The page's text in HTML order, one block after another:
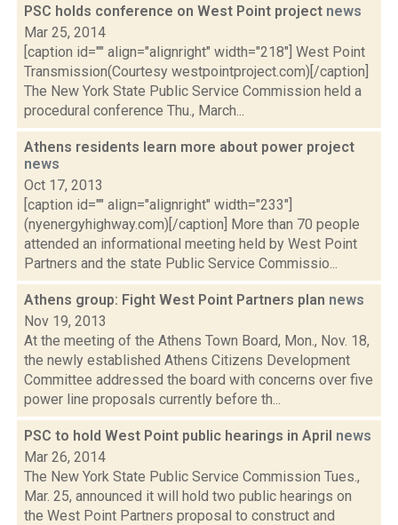
PSC holds conference on West Point project news
Mar 25, 2014
[caption id="" align="alignright" width="218"] West Point
Transmission(Courtesy westpointproject.com)[/caption]
The New York State Public Service Commission held a
procedural conference Thu., March...
Athens residents learn more about power project
news
Oct 17, 2013
[caption id="" align="alignright" width="233"]
(nyenergyhighway.com)[/caption] More than 70 people
attended an informational meeting held by West Point
Partners and the state Public Service Commissio...
Athens group: Fight West Point Partners plan news
Nov 19, 2013
At the meeting of the Athens Town Board, Mon., Nov. 18,
the newly established Athens Citizens Development
Committee addressed the board with concerns over five
power line proposals currently before th...
PSC to hold West Point public hearings in April news
Mar 26, 2014
The New York State Public Service Commission Tues.,
Mar. 25, announced it will hold two public hearings on
the West Point Partners proposal to construct and